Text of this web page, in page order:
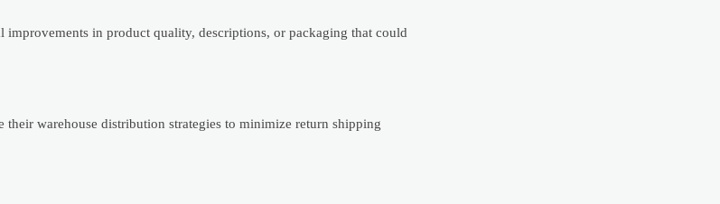
improvements in product quality, descriptions, or packaging that could
warehouse distribution strategies to minimize return shipping